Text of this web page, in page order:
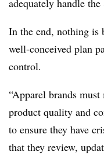
adequately handle
In the end, nothing is
well-conceived plan
control.
“Apparel brands
product quality and
to ensure they have
that they review,